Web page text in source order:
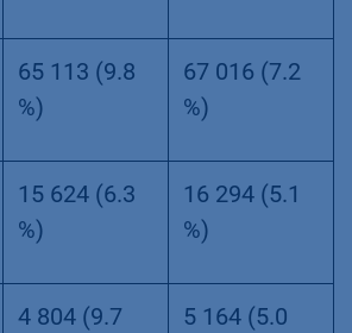
65 113 (9.8
%)
67 016 (7.2
%)
15 624 (6.3
%)
16 294 (5.1
%)
4 804 (9.7
5 164 (5.0